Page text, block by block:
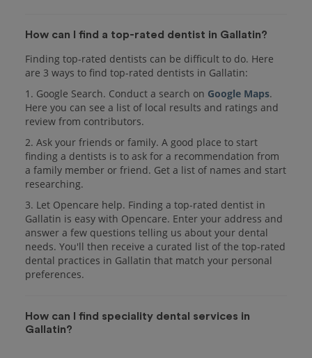
How can I find a top-rated dentist in Gallatin?
Finding top-rated dentists can be difficult to do. Here
are 3 ways to find top-rated dentists in Gallatin:
1. Google Search. Conduct a search on Google Maps.
Here you can see a list of local results and ratings and
review from contributors.
2. Ask your friends or family. A good place to start
finding a dentists is to ask for a recommendation from
a family member or friend. Get a list of names and start
researching.
3. Let Opencare help. Finding a top-rated dentist in
Gallatin is easy with Opencare. Enter your address and
answer a few questions telling us about your dental
needs. You'll then receive a curated list of the top-rated
dental practices in Gallatin that match your personal
preferences.
How can I find speciality dental services in
Gallatin?